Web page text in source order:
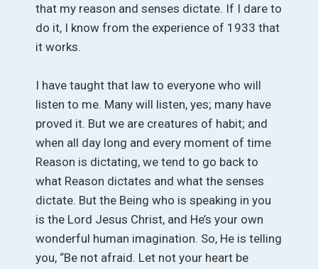
that my reason and senses dictate. If I dare to
do it, I know from the experience of 1933 that
it works.
I have taught that law to everyone who will
listen to me. Many will listen, yes; many have
proved it. But we are creatures of habit; and
when all day long and every moment of time
Reason is dictating, we tend to go back to
what Reason dictates and what the senses
dictate. But the Being who is speaking in you
is the Lord Jesus Christ, and He’s your own
wonderful human imagination. So, He is telling
you, “Be not afraid. Let not your heart be